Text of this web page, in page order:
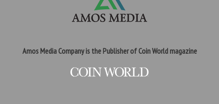
Amos Media Company is the Publisher of Coin World magazine